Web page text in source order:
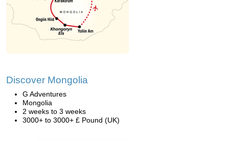
Discover Mongolia
G Adventures
Mongolia
2 weeks to 3 weeks
3000+ to 3000+ £ Pound (UK)